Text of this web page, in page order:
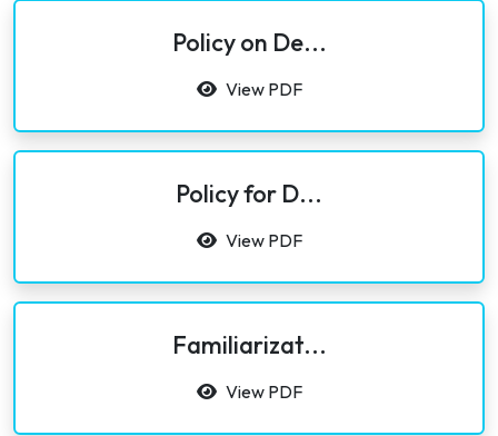
Policy on De...
View PDF
Policy for D...
View PDF
Familiarizat...
View PDF